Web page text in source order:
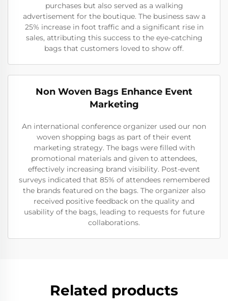
purchases but also served as a walking
advertisement for the boutique. The business saw a
25% increase in foot traffic and a significant rise in
sales, attributing this success to the eye-catching
bags that customers loved to show off.
Non Woven Bags Enhance Event
Marketing
An international conference organizer used our non
woven shopping bags as part of their event
marketing strategy. The bags were filled with
promotional materials and given to attendees,
effectively increasing brand visibility. Post-event
surveys indicated that 85% of attendees remembered
the brands featured on the bags. The organizer also
received positive feedback on the quality and
usability of the bags, leading to requests for future
collaborations.
Related products